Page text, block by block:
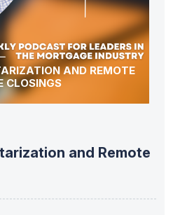
AND REMOTE
CLOSINGS
and Remote